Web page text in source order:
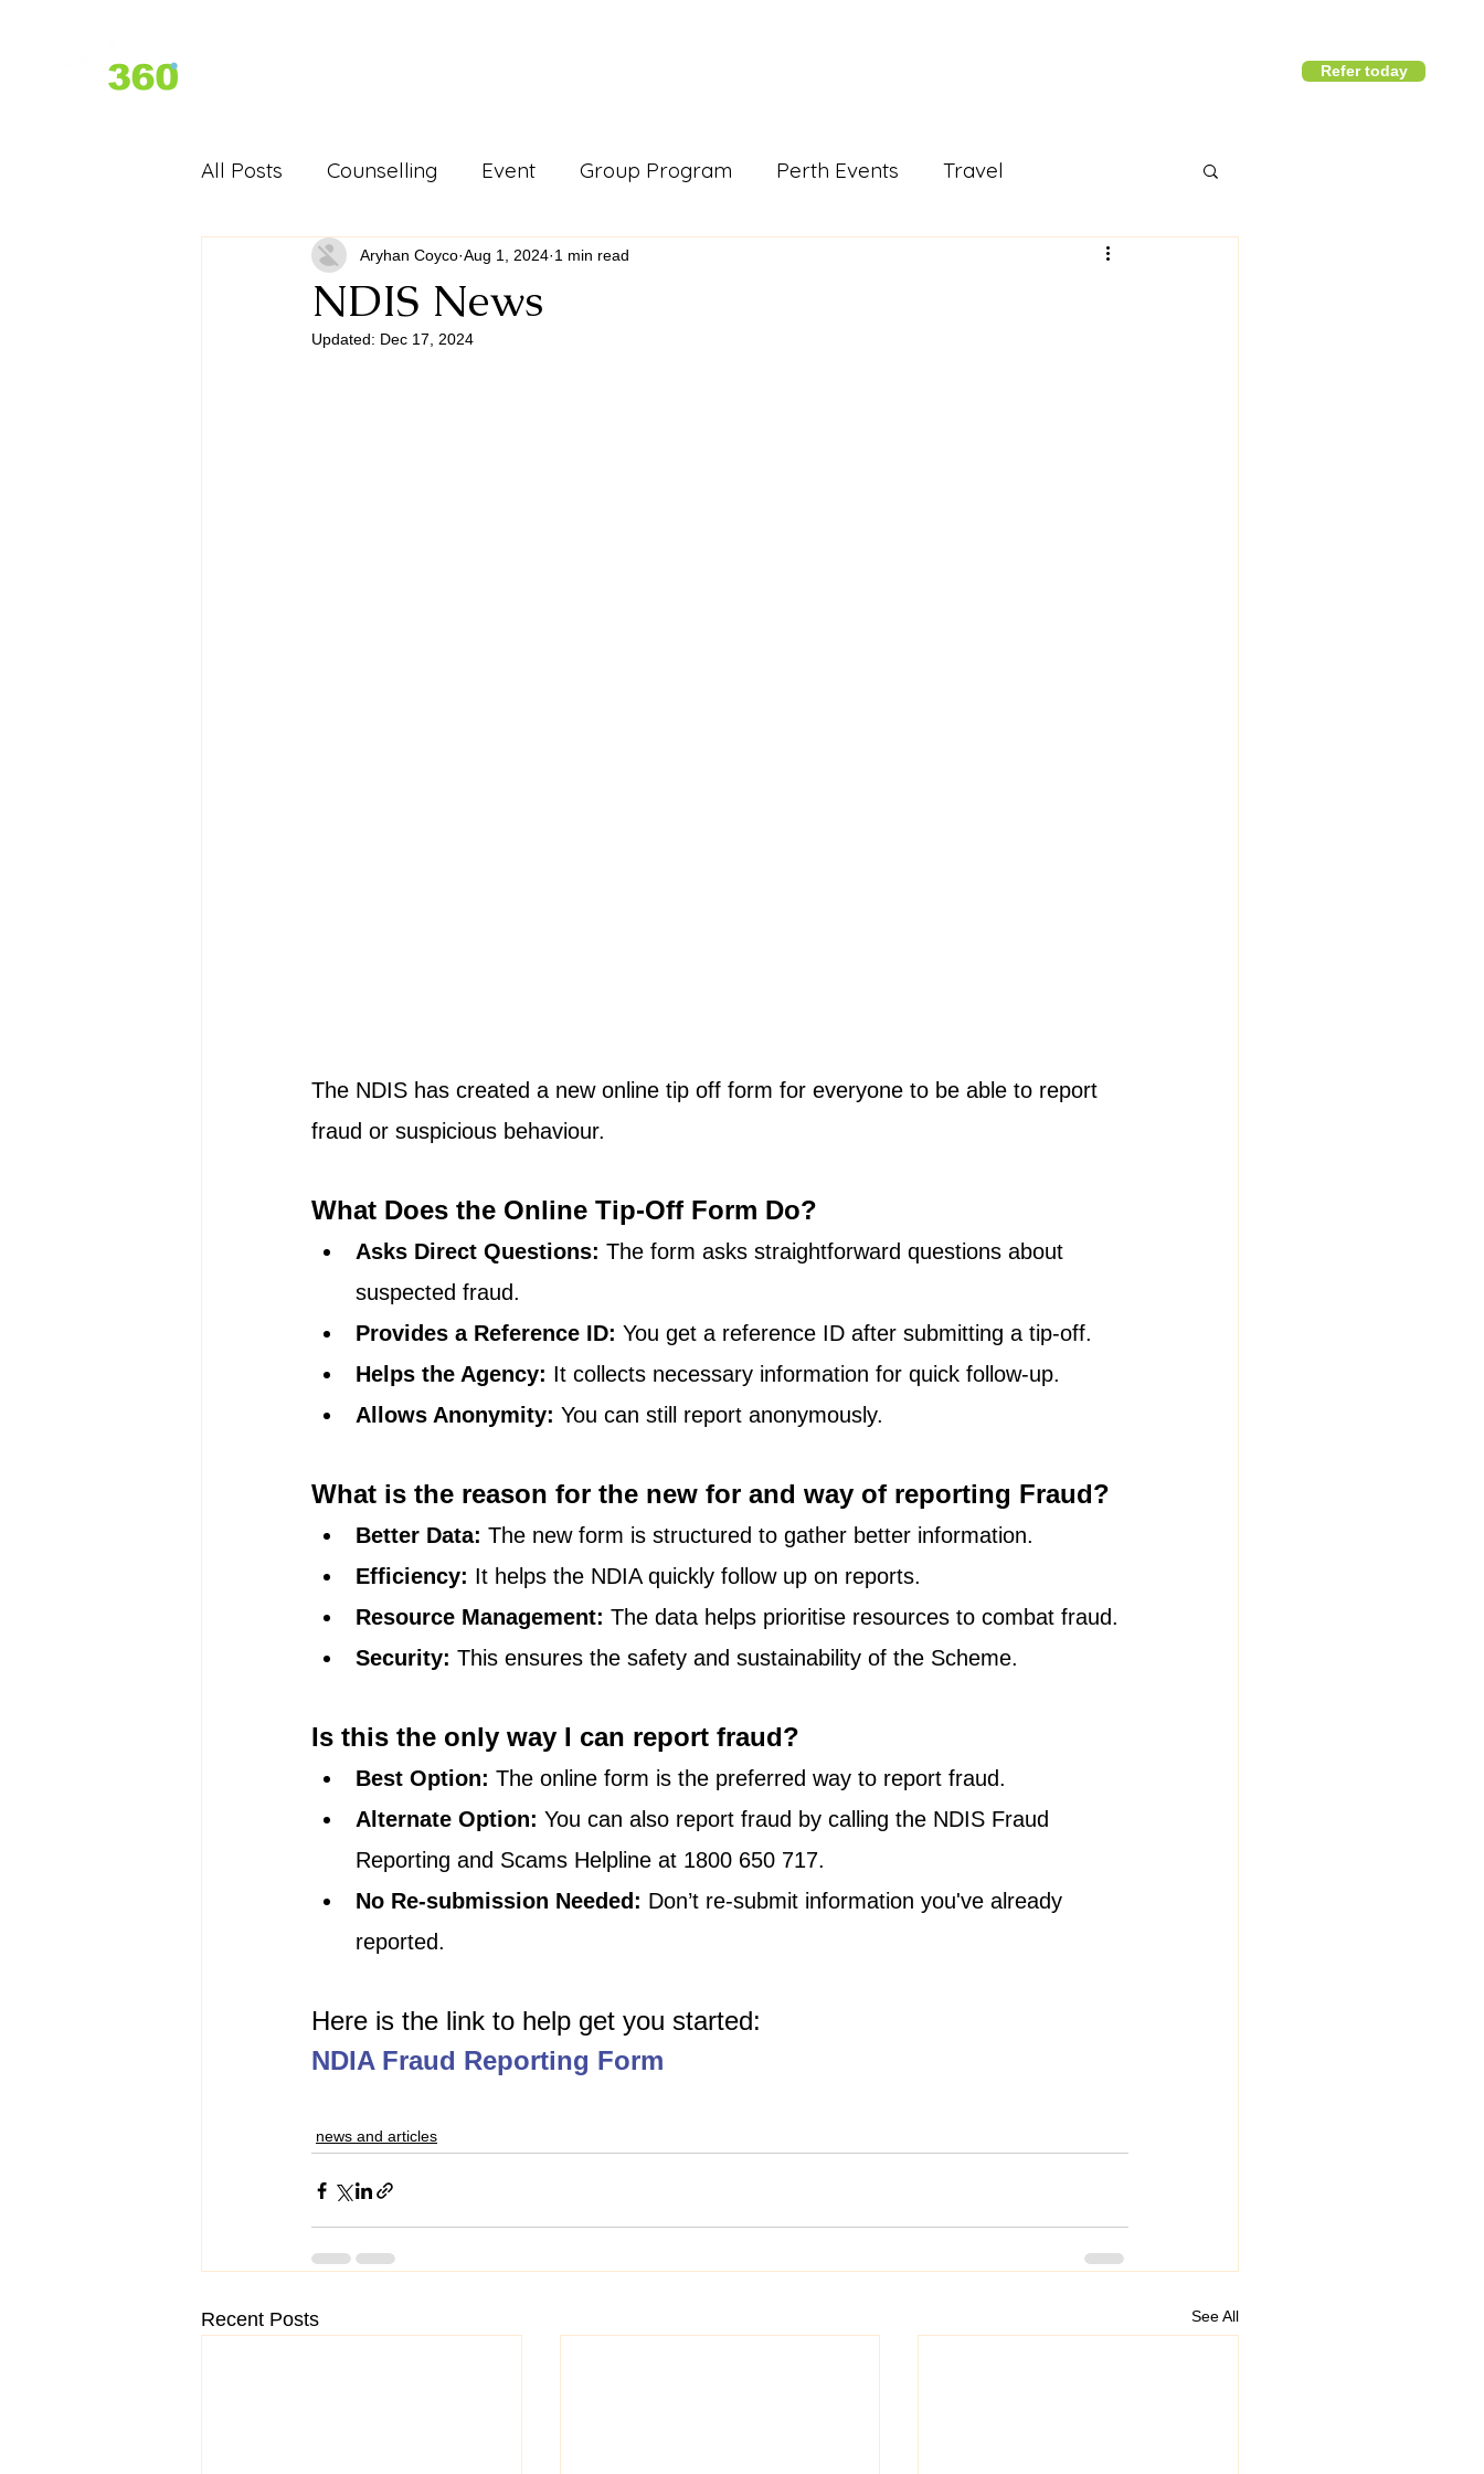
Refer today
All Posts Counselling Event Group Program Perth Events Travel
D360 Past Events - Festivals Support Work
NDIS News
Aryhan Coyco Aug 1, 2024 1 min read
Updated: Dec 17, 2024
The NDIS has created a new online tip off form for everyone to be able to report
fraud or suspicious behaviour.
What Does the Online Tip-Off Form Do?
Asks Direct Questions: The form asks straightforward questions about
suspected fraud.
Provides a Reference ID: You get a reference ID after submitting a tip-off.
Helps the Agency: It collects necessary information for quick follow-up.
Allows Anonymity: You can still report anonymously.
What is the reason for the new for and way of reporting Fraud?
Better Data: The new form is structured to gather better information.
Efficiency: It helps the NDIA quickly follow up on reports.
Resource Management: The data helps prioritise resources to combat fraud.
Security: This ensures the safety and sustainability of the Scheme.
Is this the only way I can report fraud?
Best Option: The online form is the preferred way to report fraud.
Alternate Option: You can also report fraud by calling the NDIS Fraud
Reporting and Scams Helpline at 1800 650 717.
No Re-submission Needed: Don’t re-submit information you've already
reported.
Here is the link to help get you started:
NDIA Fraud Reporting Form
news and articles
Recent Posts See All